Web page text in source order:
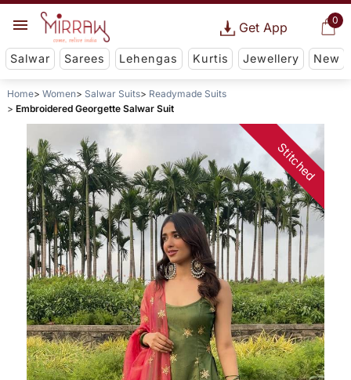
0
Get App
Salwar Sarees Lehengas Kurtis Jewellery New
Home Women Salwar Suits
Readymade Suits
Embroidered Georgette Salwar Suit
Stitched